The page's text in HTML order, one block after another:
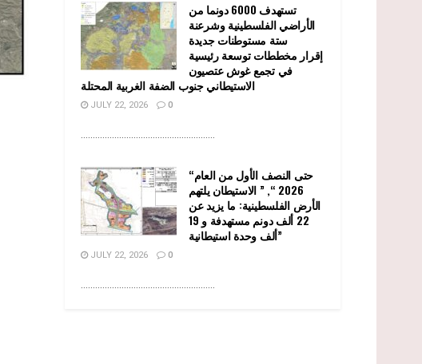
تستهدف 6000 دونما من
الأراضي الفلسطينية وشرعنة
ستة مستوطنات جديدة
إقرار مخططات توسعة رئيسية
في تجمع غوش عتصيون
الاستيطاني جنوب الضفة الغربية المحتلة
JULY 22, 2026 0
........................................................
“حتى النصف الأول من العام
2026 “, ” الاستيطان يلتهم
الأرض الفلسطينية: ما يزيد عن
22 ألف دونم مستهدفة و 19
ألف وحدة استيطانية”
JULY 22, 2026 0
........................................................